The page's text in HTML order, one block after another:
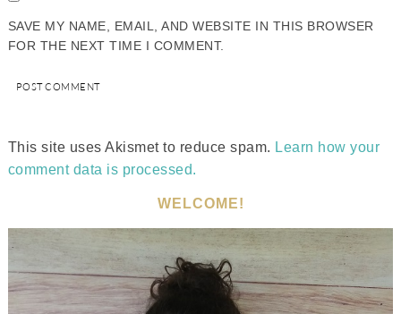
SAVE MY NAME, EMAIL, AND WEBSITE IN THIS BROWSER
FOR THE NEXT TIME I COMMENT.
This site uses Akismet to reduce spam. Learn how your
comment data is processed.
WELCOME!